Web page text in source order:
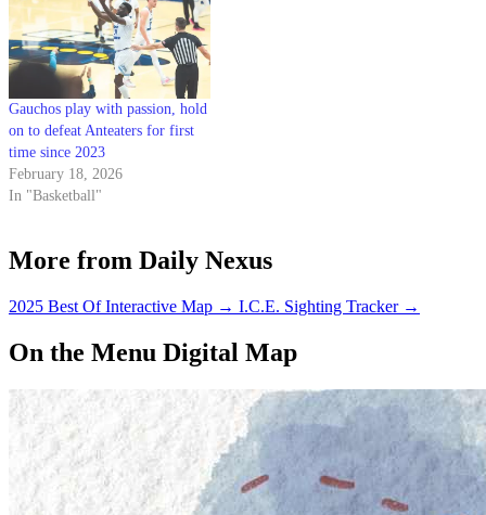
Gauchos play with passion, hold
on to defeat Anteaters for first
time since 2023
February 18, 2026
In "Basketball"
More from Daily Nexus
2025 Best Of Interactive Map → I.C.E. Sighting Tracker →
On the Menu Digital Map